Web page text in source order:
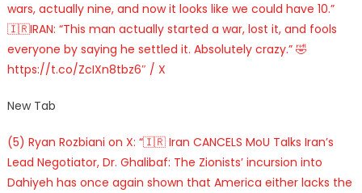
wars, actually nine, and now it looks like we could have 10.”
🇮🇷IRAN: “This man actually started a war, lost it, and fools
everyone by saying he settled it. Absolutely crazy.” 🤣
https://t.co/ZcIXn8tbz6″ / X
New Tab
(5) Ryan Rozbiani on X: “🇮🇷 Iran CANCELS MoU Talks Iran’s
Lead Negotiator, Dr. Ghalibaf: The Zionists’ incursion into
Dahiyeh has once again shown that America either lacks the